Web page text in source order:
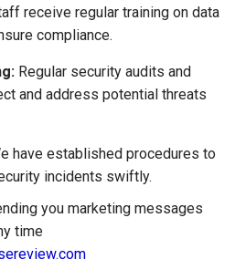
receive regular training on data
compliance.
Regular security audits and
and address potential threats
have established procedures to
incidents swiftly.
you marketing messages
time